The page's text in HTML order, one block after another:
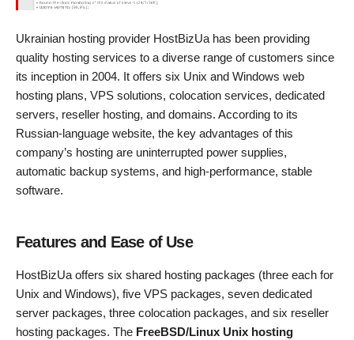
Ukrainian hosting provider HostBizUa has been providing
quality hosting services to a diverse range of customers since
its inception in 2004. It offers six Unix and Windows web
hosting plans, VPS solutions, colocation services, dedicated
servers, reseller hosting, and domains. According to its
Russian-language website, the key advantages of this
company’s hosting are uninterrupted power supplies,
automatic backup systems, and high-performance, stable
software.
Features and Ease of Use
HostBizUa offers six shared hosting packages (three each for
Unix and Windows), five VPS packages, seven dedicated
server packages, three colocation packages, and six reseller
hosting packages. The FreeBSD/Linux Unix hosting